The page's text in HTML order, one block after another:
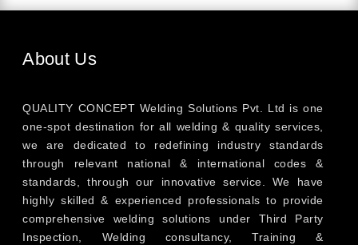
About Us
QUALITY CONCEPT Welding Solutions Pvt. Ltd is one
one-spot destination for all welding & quality services,
we are dedicated to redefining industry standards
through relevant national & international codes &
standards, through our innovative service. We have
highly skilled & experienced professionals to provide
comprehensive welding solutions under Third Party
Inspection, Welding consultancy, Training &